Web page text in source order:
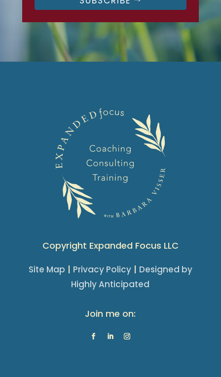
Copyright Expanded Focus LLC
Site Map | Privacy Policy| Designed by
Highly Anticipated
Join me on: